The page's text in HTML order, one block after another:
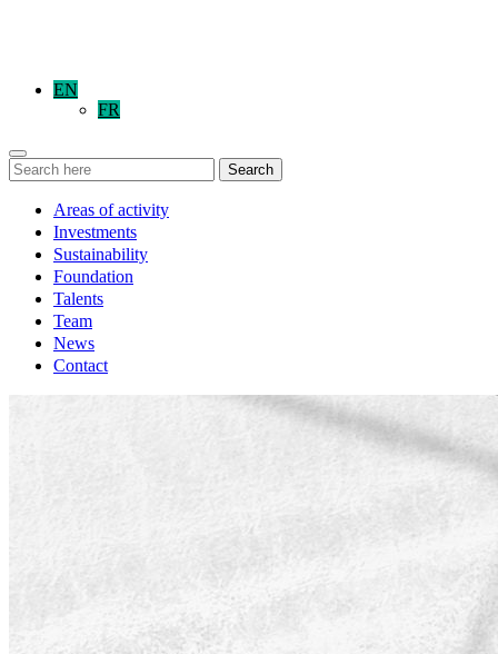
EN
FR
Search
Areas of activity
Investments
Sustainability
Foundation
Talents
Team
News
Contact